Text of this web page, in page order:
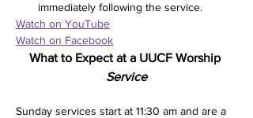
immediately following the service.
Watch on YouTube
Watch on Facebook
What to Expect at a UUCF Worship
Service
Sunday services start at 11:30 am and are a